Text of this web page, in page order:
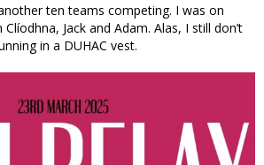
ten teams competing. I was on
Jack and Adam. Alas, I still don’t
in a DUHAC vest.